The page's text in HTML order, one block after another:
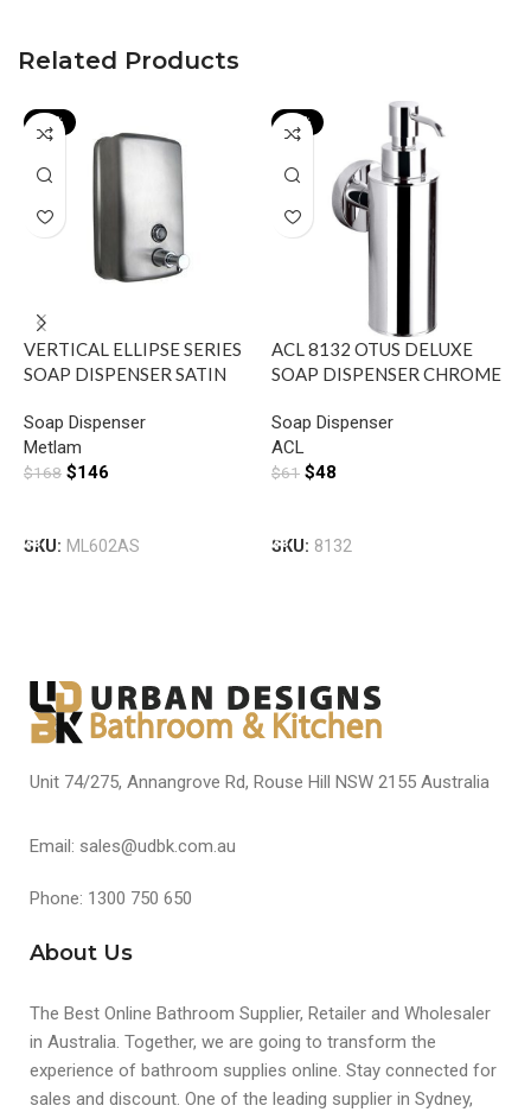
Related Products
-13%
VERTICAL ELLIPSE SERIES
SOAP DISPENSER SATIN
ML602AR
Soap Dispenser
Metlam
$168 $146
SKU: ML602AS
-22%
ACL 8132 OTUS DELUXE
SOAP DISPENSER CHROME
Soap Dispenser
ACL
$61 $48
SKU: 8132
Unit 74/275, Annangrove Rd, Rouse Hill NSW 2155 Australia
Email: sales@udbk.com.au
Phone: 1300 750 650
About Us
The Best Online Bathroom Supplier, Retailer and Wholesaler
in Australia. Together, we are going to transform the
experience of bathroom supplies online. Stay connected for
sales and discount. One of the leading supplier in Sydney,